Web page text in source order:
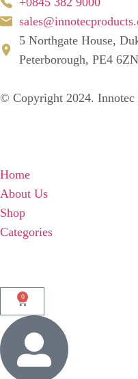
5 Northgate House,
Peterborough, PE4
© Copyright 2024. Innotec
Home
About Us
Shop
Categories
0